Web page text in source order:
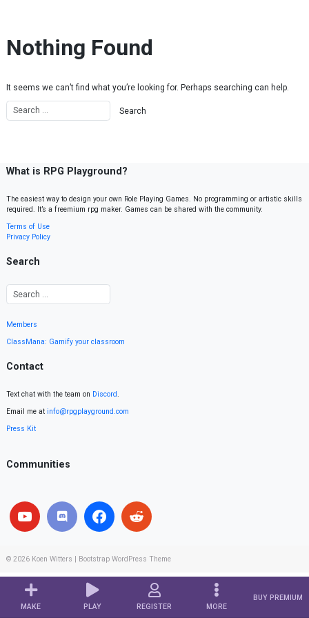
MAKE PLAY REGISTER MORE
BUY PREMIUM
Nothing Found
It seems we can’t find what you’re looking for. Perhaps searching can help.
What is RPG Playground?
The easiest way to design your own Role Playing Games. No programming or artistic skills
required. It’s a freemium rpg maker. Games can be shared with the community.
Terms of Use
Privacy Policy
Search
Members
ClassMana: Gamify your classroom
Contact
Text chat with the team on Discord.
Email me at info@rpgplayground.com
Press Kit
Communities
© 2026 Koen Witters Bootstrap WordPress Theme